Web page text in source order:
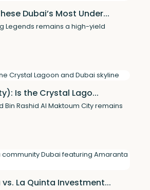
Dubai’s Most Under...
Legends remains a high-yield
Is the Crystal Lago...
Bin Rashid Al Maktoum City remains
La Quinta Investment...